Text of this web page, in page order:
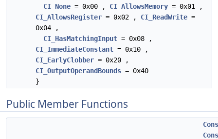
CI_None = 0x00 , CI_AllowsMemory = 0x01 ,
CI_AllowsRegister = 0x02 , CI_ReadWrite =
0x04 ,
CI_HasMatchingInput = 0x08 ,
CI_ImmediateConstant = 0x10 ,
CI_EarlyClobber = 0x20 ,
CI_OutputOperandBounds = 0x40
}
Public Member Functions